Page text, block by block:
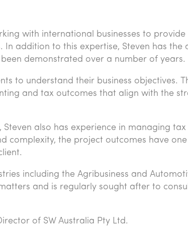
with international businesses to
addition to this expertise, Steven has the
demonstrated over a number of years.
to understand their business objectives.
and tax outcomes that align with the
also has experience in managing
complexity, the project outcomes have
including the Agribusiness and
and is regularly sought after to
of SW Australia Pty Ltd.